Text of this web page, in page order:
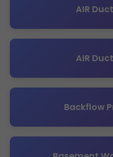
AIR
AIR
Backflow